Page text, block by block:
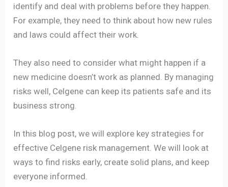
identify and deal with problems before they happen.
For example, they need to think about how new rules
and laws could affect their work.
They also need to consider what might happen if a
new medicine doesn’t work as planned. By managing
risks well, Celgene can keep its patients safe and its
business strong.
In this blog post, we will explore key strategies for
effective Celgene risk management. We will look at
ways to find risks early, create solid plans, and keep
everyone informed.